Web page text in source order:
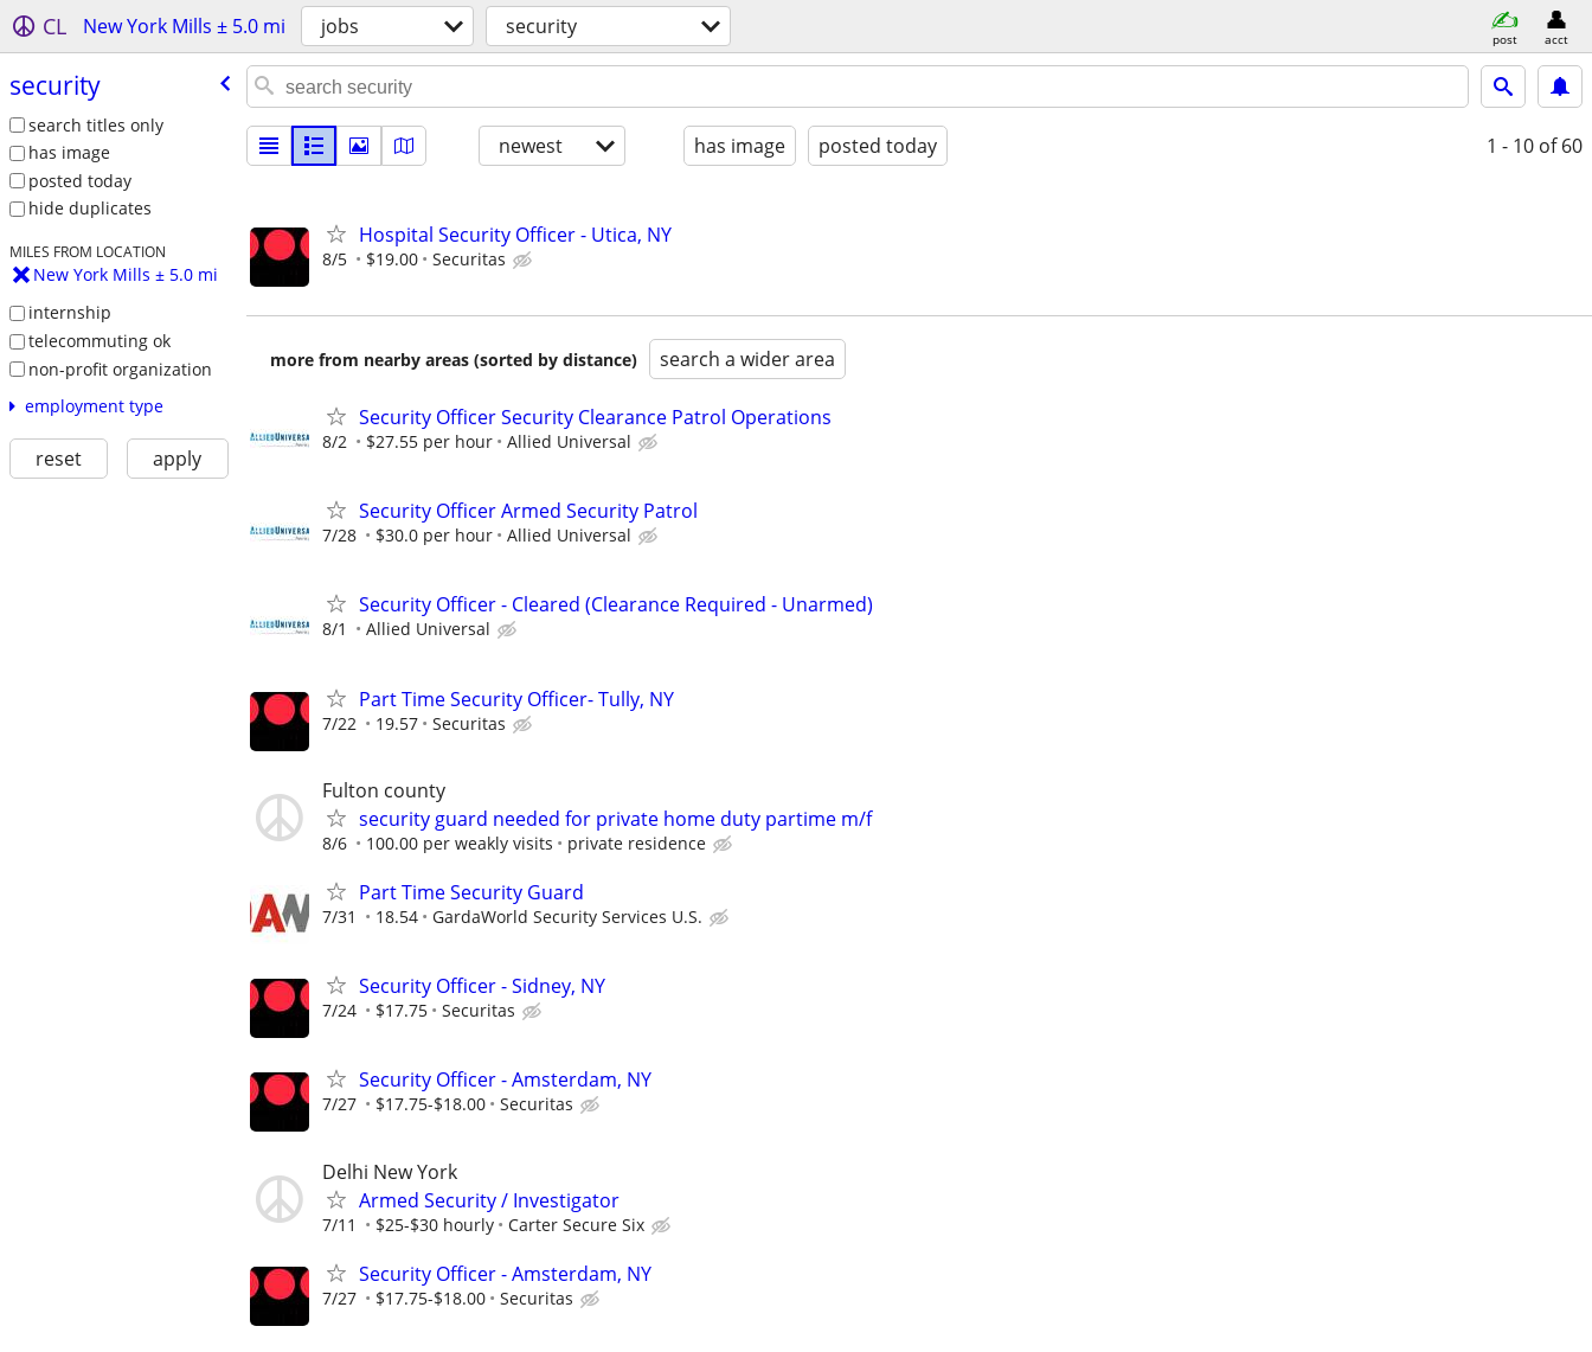
CL New York Mills ± 5.0 mi jobs security post acct
security
search titles only
has image
posted today
hide duplicates
MILES FROM LOCATION
New York Mills ± 5.0 mi
internship
telecommuting ok
non-profit organization
employment type
reset apply
newest has image posted today 1 - 10 of 60
Hospital Security Officer - Utica, NY
8/5 $19.00 Securitas
more from nearby areas (sorted by distance) search a wider area
Security Officer Security Clearance Patrol Operations
8/2 $27.55 per hour Allied Universal
Security Officer Armed Security Patrol
7/28 $30.0 per hour Allied Universal
Security Officer - Cleared (Clearance Required - Unarmed)
8/1 Allied Universal
Part Time Security Officer- Tully, NY
7/22 19.57 Securitas
Fulton county
security guard needed for private home duty partime m/f
8/6 100.00 per weakly visits private residence
Part Time Security Guard
7/31 18.54 GardaWorld Security Services U.S.
Security Officer - Sidney, NY
7/24 $17.75 Securitas
Security Officer - Amsterdam, NY
7/27 $17.75-$18.00 Securitas
Delhi New York
Armed Security / Investigator
7/11 $25-$30 hourly Carter Secure Six
Security Officer - Amsterdam, NY
7/27 $17.75-$18.00 Securitas